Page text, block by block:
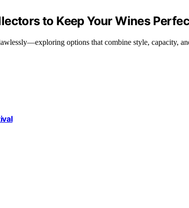
to Keep Your Wines
options that combine style, capacity,